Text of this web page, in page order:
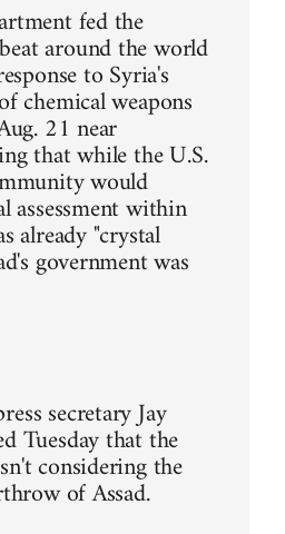
fed the
around the world
to Syria's
chemical weapons
21 near
that while the U.S.
would
assessment within
already "crystal
government was
secretary Jay
Tuesday that the
considering the
of Assad.